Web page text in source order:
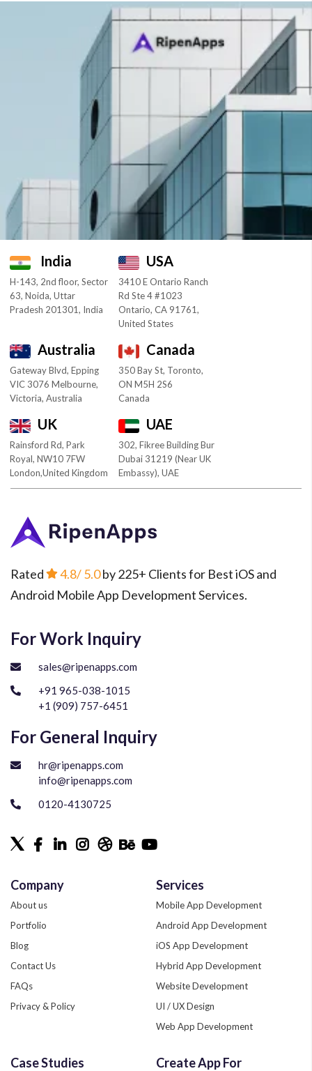
India
H-143, 2nd floor, Sector
63, Noida, Uttar
Pradesh 201301, India
USA
3410 E Ontario Ranch
Rd Ste 4 #1023
Ontario, CA 91761,
United States
Australia
Gateway Blvd, Epping
VIC 3076 Melbourne,
Victoria, Australia
Canada
350 Bay St, Toronto,
ON M5H 2S6
Canada
UK
Rainsford Rd, Park
Royal, NW10 7FW
London,United Kingdom
UAE
302, Fikree Building Bur
Dubai 31219 (Near UK
Embassy), UAE
Rated 4.8/ 5.0by 225+ Clients for Best iOS and
Android Mobile App Development Services.
For Work Inquiry
sales@ripenapps.com
+91 965-038-1015
+1 (909) 757-6451
For General Inquiry
hr@ripenapps.com
info@ripenapps.com
0120-4130725
Company
About us
Portfolio
Blog
Contact Us
FAQs
Privacy & Policy
Services
Mobile App Development
Android App Development
iOS App Development
Hybrid App Development
Website Development
UI / UX Design
Web App Development
Phonegap Development
Case Studies Create App For